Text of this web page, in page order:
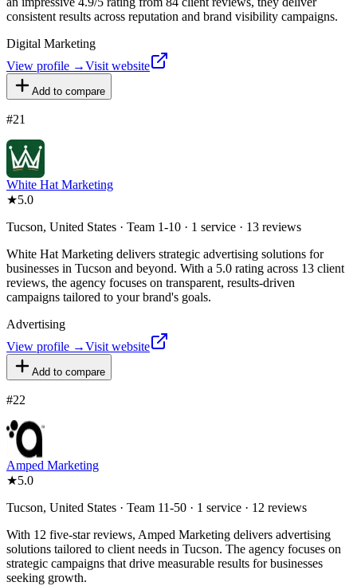
consistent results across reputation and brand visibility campaigns.
Digital Marketing
View profile →Visit website
Add to compare
#21
White Hat Marketing
★5.0
Tucson, United States · Team 1-10 · 1 service · 13 reviews
White Hat Marketing delivers strategic advertising solutions for
businesses in Tucson and beyond. With a 5.0 rating across 13 client
reviews, the agency focuses on transparent, results-driven
campaigns tailored to your brand's goals.
Advertising
View profile →Visit website
Add to compare
#22
Amped Marketing
★5.0
Tucson, United States · Team 11-50 · 1 service · 12 reviews
With 12 five-star reviews, Amped Marketing delivers advertising
solutions tailored to client needs in Tucson. The agency focuses on
strategic campaigns that drive measurable results for businesses
seeking growth.